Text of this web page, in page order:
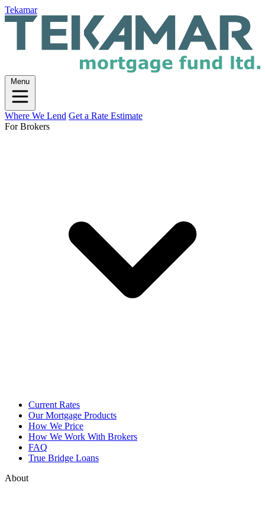
Tekamar
Menu
Where We Lend Get a Rate Estimate
For Brokers
Current Rates
Our Mortgage Products
How We Price
How We Work With Brokers
FAQ
True Bridge Loans
About